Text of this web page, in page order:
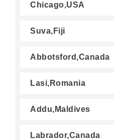
Chicago,USA
Suva,Fiji
Abbotsford,Canada
Lasi,Romania
Addu,Maldives
Labrador,Canada